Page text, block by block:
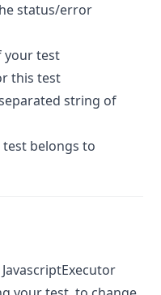
status/error
your test
this test
string of
belongs to